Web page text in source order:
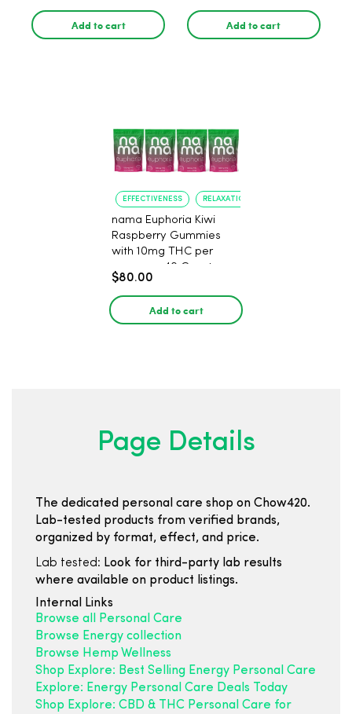
Add to cart Add to cart
EFFECTIVENESS RELAXATION
nama Euphoria Kiwi
Raspberry Gummies
with 10mg THC per
gummy - 40 Count
$80.00
Add to cart
Page Details
The dedicated personal care shop on Chow420.
Lab-tested products from verified brands,
organized by format, effect, and price.
Lab tested: Look for third-party lab results
where available on product listings.
Internal Links
Browse all Personal Care
Browse Energy collection
Browse Hemp Wellness
Shop Explore: Best Selling Energy Personal Care
Explore: Energy Personal Care Deals Today
Shop Explore: CBD & THC Personal Care for